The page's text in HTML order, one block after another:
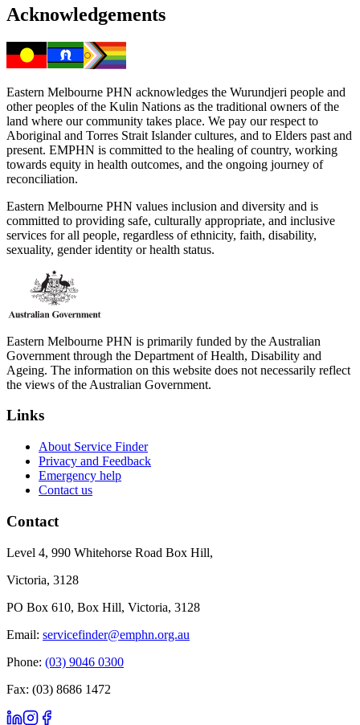
Acknowledgements
Eastern Melbourne PHN acknowledges the Wurundjeri people and
other peoples of the Kulin Nations as the traditional owners of the
land where our community takes place. We pay our respect to
Aboriginal and Torres Strait Islander cultures, and to Elders past and
present. EMPHN is committed to the healing of country, working
towards equity in health outcomes, and the ongoing journey of
reconciliation.
Eastern Melbourne PHN values inclusion and diversity and is
committed to providing safe, culturally appropriate, and inclusive
services for all people, regardless of ethnicity, faith, disability,
sexuality, gender identity or health status.
Eastern Melbourne PHN is primarily funded by the Australian
Government through the Department of Health, Disability and
Ageing. The information on this website does not necessarily reflect
the views of the Australian Government.
Links
About Service Finder
Privacy and Feedback
Emergency help
Contact us
Contact
Level 4, 990 Whitehorse Road Box Hill,
Victoria, 3128
PO Box 610, Box Hill, Victoria, 3128
Email: servicefinder@emphn.org.au
Phone: (03) 9046 0300
Fax: (03) 8686 1472